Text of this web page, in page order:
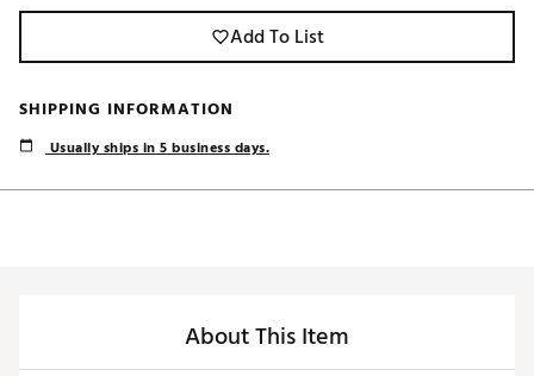
Add To List
SHIPPING INFORMATION
Usually ships in 5 business days.
About This Item